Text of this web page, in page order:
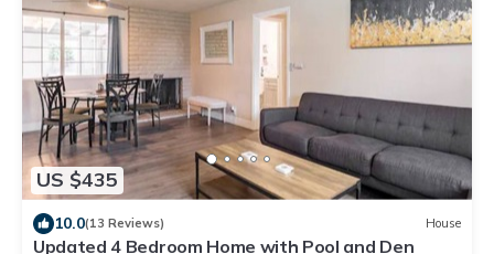
US $435
10.0(13 Reviews) House
Updated 4 Bedroom Home with Pool and Den